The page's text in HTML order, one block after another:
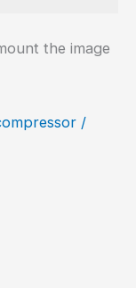
the image
/